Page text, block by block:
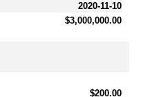
2020-11-10
$3,000,000.00
$200.00